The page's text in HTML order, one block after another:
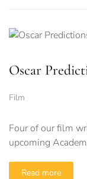
Oscar
Film
Four of our film
upcoming
Read more